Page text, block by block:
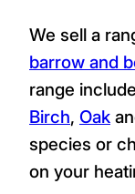
We sell a
barrow and
range
Birch, Oak
species or
on your